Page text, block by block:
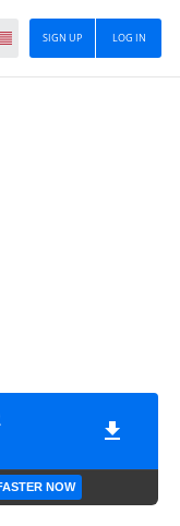
LOG IN
SIGN UP
NOW